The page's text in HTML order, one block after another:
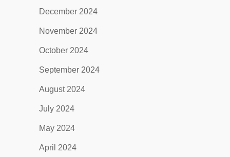
December 2024
November 2024
October 2024
September 2024
August 2024
July 2024
May 2024
April 2024